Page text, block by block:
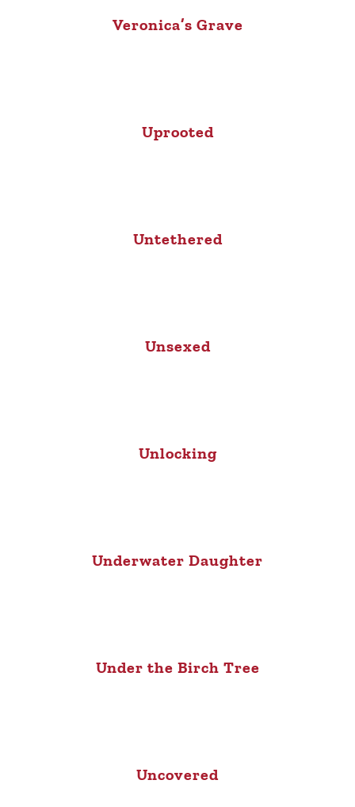
Veronica’s Grave
Uprooted
Untethered
Unsexed
Unlocking
Underwater Daughter
Under the Birch Tree
Uncovered